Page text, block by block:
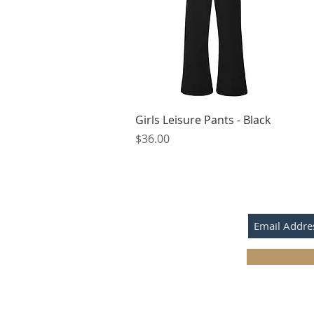
Quick View
Girls Leisure Pants - Black
Price
$36.00